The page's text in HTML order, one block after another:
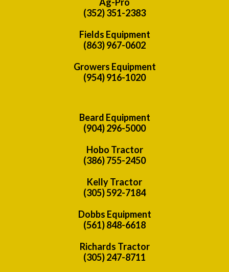
(352) 351-2383
Fields Equipment
(863) 967-0602
Growers Equipment
(954) 916-1020
Beard Equipment
(904) 296-5000
Hobo Tractor
(386) 755-2450
Kelly Tractor
(305) 592-7184
Dobbs Equipment
(561) 848-6618
Richards Tractor
(305) 247-8711